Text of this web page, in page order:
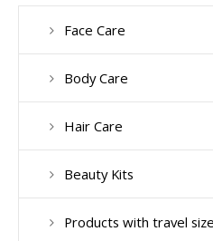
Face Care
Body Care
Hair Care
Beauty Kits
Products with travel